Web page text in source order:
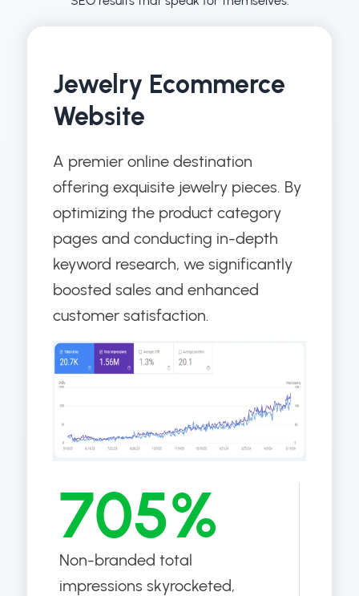
Jewelry Ecommerce
Website
A premier online destination
offering exquisite jewelry pieces. By
optimizing the product category
pages and conducting in-depth
keyword research, we significantly
boosted sales and enhanced
customer satisfaction.
705%
Non-branded total
impressions skyrocketed,